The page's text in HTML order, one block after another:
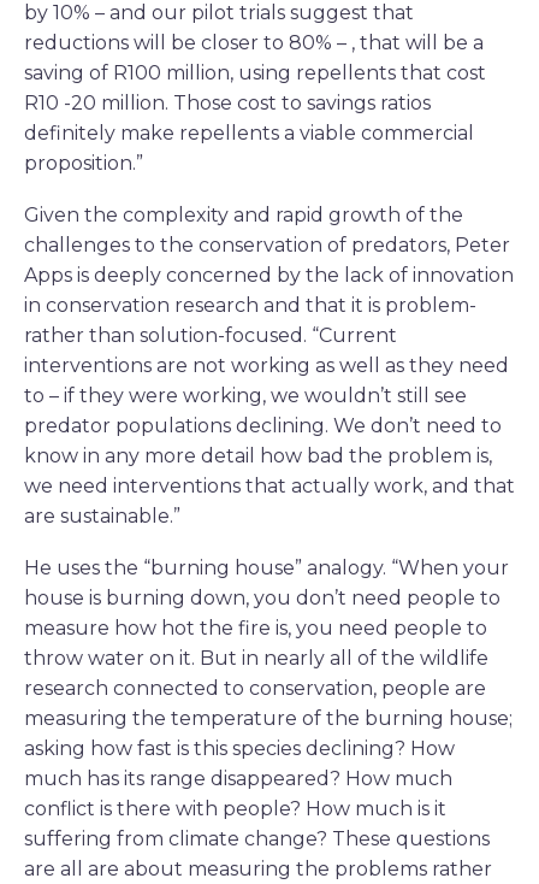
by 10% – and our pilot trials suggest that
reductions will be closer to 80% – , that will be a
saving of R100 million, using repellents that cost
R10 -20 million. Those cost to savings ratios
definitely make repellents a viable commercial
proposition.”
Given the complexity and rapid growth of the
challenges to the conservation of predators, Peter
Apps is deeply concerned by the lack of innovation
in conservation research and that it is problem-
rather than solution-focused. “Current
interventions are not working as well as they need
to – if they were working, we wouldn’t still see
predator populations declining. We don’t need to
know in any more detail how bad the problem is,
we need interventions that actually work, and that
are sustainable.”
He uses the “burning house” analogy. “When your
house is burning down, you don’t need people to
measure how hot the fire is, you need people to
throw water on it. But in nearly all of the wildlife
research connected to conservation, people are
measuring the temperature of the burning house;
asking how fast is this species declining? How
much has its range disappeared? How much
conflict is there with people? How much is it
suffering from climate change? These questions
are all are about measuring the problems rather